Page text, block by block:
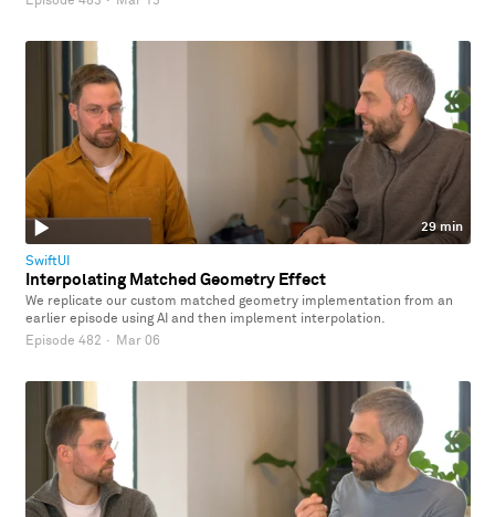
29 min
SwiftUI
Interpolating Matched Geometry Effect
We replicate our custom matched geometry implementation from an
earlier episode using AI and then implement interpolation.
Episode 482 · Mar 06